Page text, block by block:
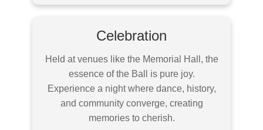
Celebration
Held at venues like the Memorial Hall, the
essence of the Ball is pure joy.
Experience a night where dance, history,
and community converge, creating
memories to cherish.